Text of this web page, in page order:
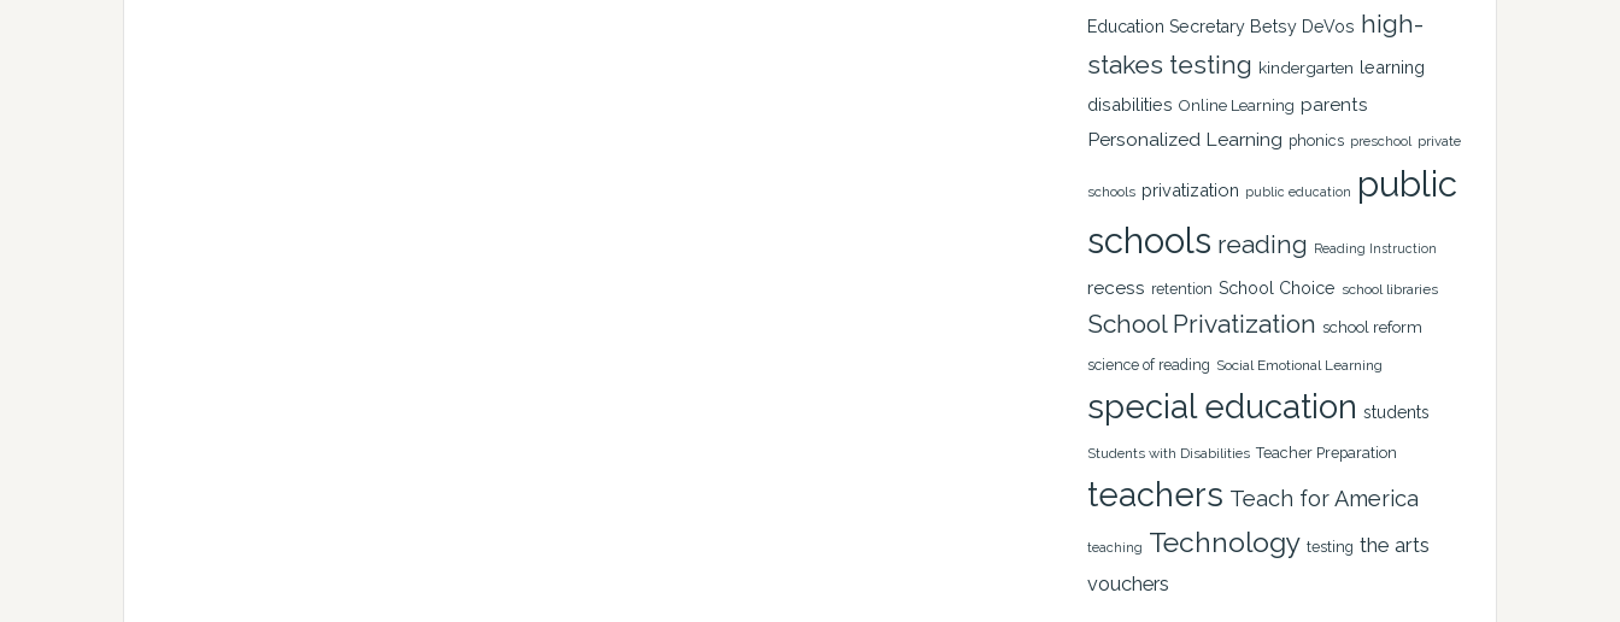
Education Secretary Betsy DeVos high-
stakes testing kindergarten learning
disabilities Online Learning parents
Personalized Learning phonics preschool private
schools privatization public education
public
schools reading Reading Instruction
recess retention School Choice school libraries
School Privatization school reform
science of reading Social Emotional Learning
special education students
Students with Disabilities Teacher Preparation
teachers Teach for America
teaching Technology testing the arts
vouchers